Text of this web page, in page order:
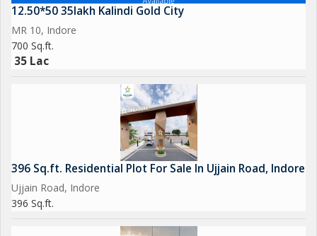
12.50*50 35lakh Kalindi Gold City
MR 10, Indore
700 Sq.ft.
35 Lac
396 Sq.ft. Residential Plot For Sale In Ujjain Road, Indore
Ujjain Road, Indore
396 Sq.ft.